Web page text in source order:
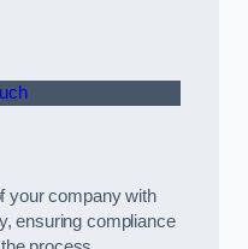
your company with
ensuring compliance